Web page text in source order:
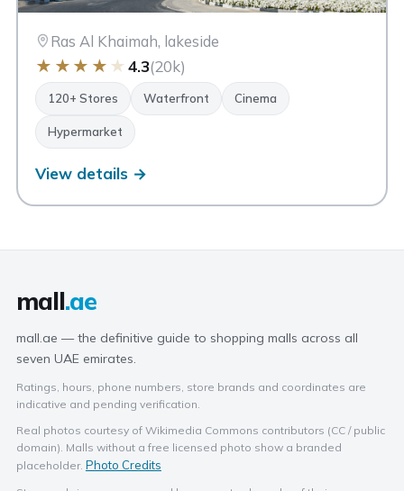
Ras Al Khaimah, lakeside
★ ★ ★ ★ ★ 4.3(20k)
120+ Stores Waterfront Cinema
Hypermarket
View details →
mall.ae
mall.ae — the definitive guide to shopping malls across all
seven UAE emirates.
Ratings, hours, phone numbers, store brands and coordinates are
indicative and pending verification.
Real photos courtesy of Wikimedia Commons contributors (CC / public
domain). Malls without a free licensed photo show a branded
placeholder. Photo Credits